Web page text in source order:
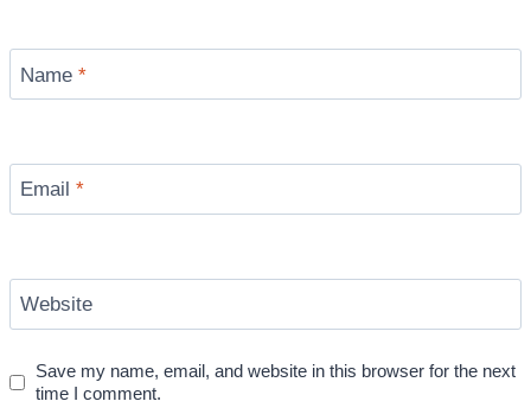
Name *
Email *
Website
Save my name, email, and website in this browser for the next
time I comment.